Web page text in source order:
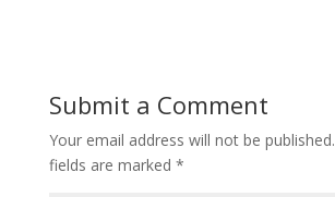
Submit a Comment
Your email address will not be published.
fields are marked *